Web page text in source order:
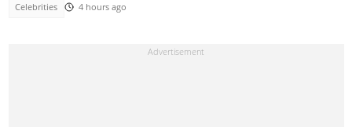
Celebrities 4 hours ago